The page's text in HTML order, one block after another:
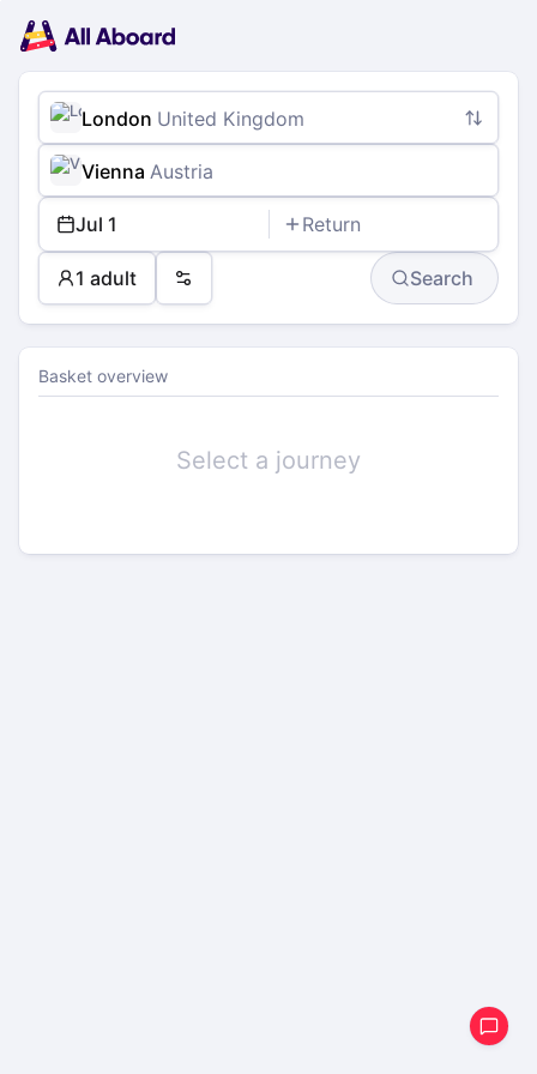
navigation
Tickets
Passengers
Payment
London United Kingdom
Vienna Austria
Jul 1 Return
1 adult Preferences Search
Basket overview
Select a journey